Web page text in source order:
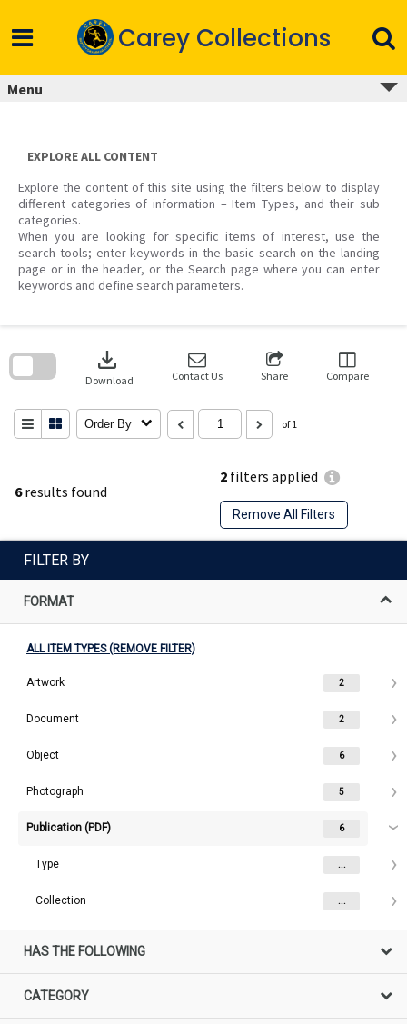
content
Carey Collections
Menu
EXPLORE ALL CONTENT
Explore the content of this site using the filters below to display
different categories of information – Item Types, and their sub
categories.
When you are looking for specific items of interest, use the
search tools; enter keywords in the basic search on the landing
page or in the header, or the Search page where you can enter
keywords and define search parameters.
6results found
2 filters applied
Remove All Filters
download
Download Contact Us Share Compare
Order By of 1
search
FILTER BY
FORMAT
ALL ITEM TYPES (REMOVE FILTER)
Artwork 2
Document 2
Object 6
Photograph 5
Publication (PDF) 6
Type ...
Collection ...
HAS THE FOLLOWING
CATEGORY